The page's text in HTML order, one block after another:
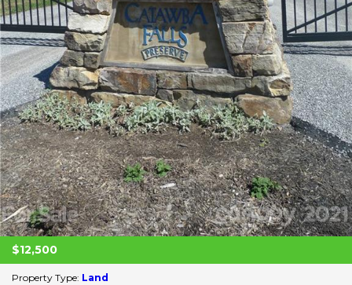
$12,500
Property Type: Land